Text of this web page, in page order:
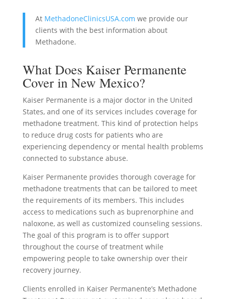
At MethadoneClinicsUSA.com we provide our
clients with the best information about
Methadone.
What Does Kaiser Permanente
Cover in New Mexico?
Kaiser Permanente is a major doctor in the United
States, and one of its services includes coverage for
methadone treatment. This kind of protection helps
to reduce drug costs for patients who are
experiencing dependency or mental health problems
connected to substance abuse.
Kaiser Permanente provides thorough coverage for
methadone treatments that can be tailored to meet
the requirements of its members. This includes
access to medications such as buprenorphine and
naloxone, as well as customized counseling sessions.
The goal of this program is to offer support
throughout the course of treatment while
empowering people to take ownership over their
recovery journey.
Clients enrolled in Kaiser Permanente’s Methadone